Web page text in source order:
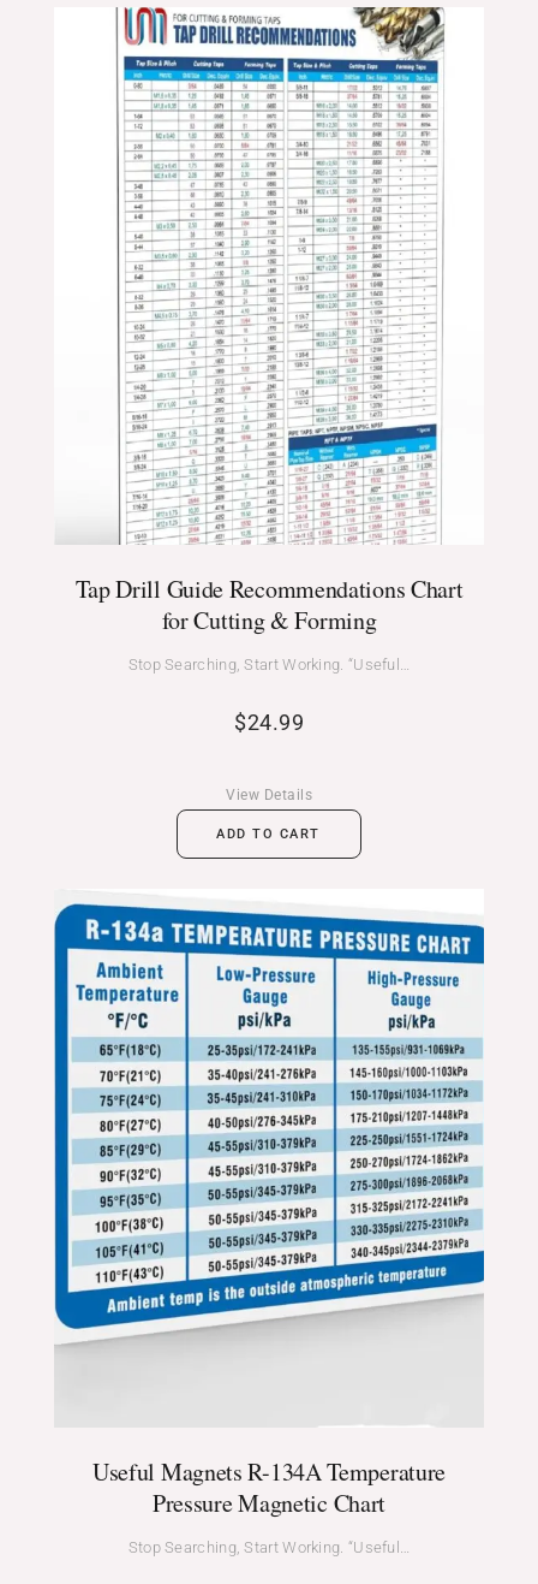
Tap Drill Guide Recommendations Chart
for Cutting & Forming
Stop Searching, Start Working. “Useful…
$24.99
ADD TO CART
View Details
Useful Magnets R-134A Temperature
Pressure Magnetic Chart
Stop Searching, Start Working. “Useful…